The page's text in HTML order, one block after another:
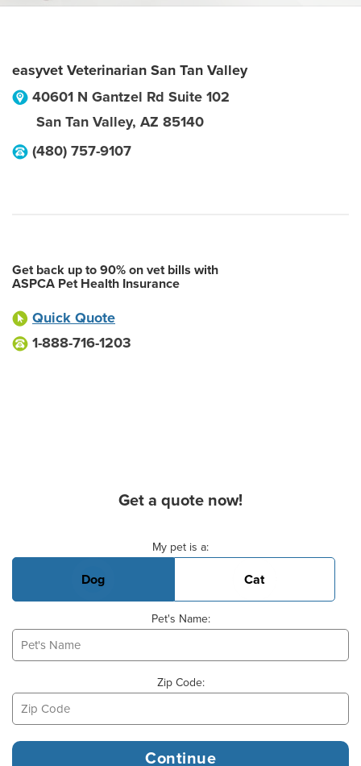
easyvet Veterinarian San Tan Valley
40601 N Gantzel Rd Suite 102
San Tan Valley, AZ 85140
(480) 757-9107
Get back up to 90% on vet bills with
ASPCA Pet Health Insurance
Quick Quote
1-888-716-1203
Get a quote now!
My pet is a:
Dog Cat
Pet's Name:
Zip Code: